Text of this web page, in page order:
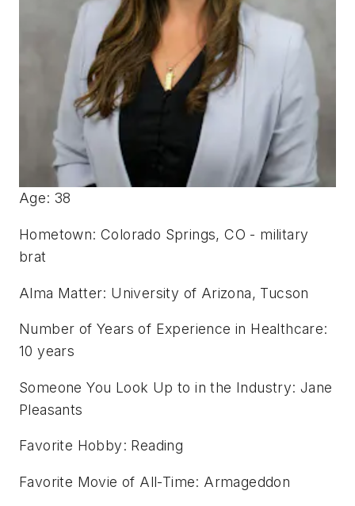
Age: 38
Hometown: Colorado Springs, CO - military
brat
Alma Matter: University of Arizona, Tucson
Number of Years of Experience in Healthcare:
10 years
Someone You Look Up to in the Industry: Jane
Pleasants
Favorite Hobby: Reading
Favorite Movie of All-Time: Armageddon